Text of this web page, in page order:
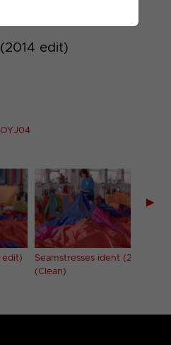
edit)
edit)
Seamstresses ident (2014 edit)
(Clean)
▶